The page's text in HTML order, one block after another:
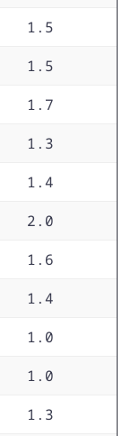
1.5
1.5
1.7
1.3
1.4
2.0
1.6
1.4
1.0
1.0
1.3